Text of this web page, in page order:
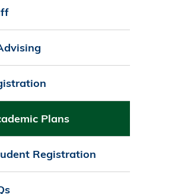
Plans
Registration